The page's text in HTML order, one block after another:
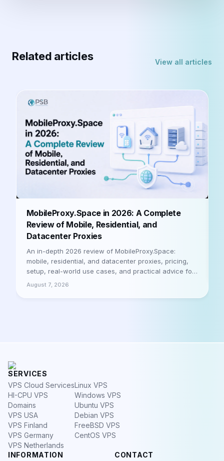
Related articles View all articles
MobileProxy.Space in 2026: A Complete
Review of Mobile, Residential, and
Datacenter Proxies
An in-depth 2026 review of MobileProxy.Space:
mobile, residential, and datacenter proxies, pricing,
setup, real-world use cases, and practical advice for
businesses and professionals. Let's be honest
August 7, 2026
SERVICES
VPS Cloud Services
HI-CPU VPS
Domains
VPS USA
VPS Finland
VPS Germany
VPS Netherlands
Linux VPS
Windows VPS
Ubuntu VPS
Debian VPS
FreeBSD VPS
CentOS VPS
INFORMATION CONTACT